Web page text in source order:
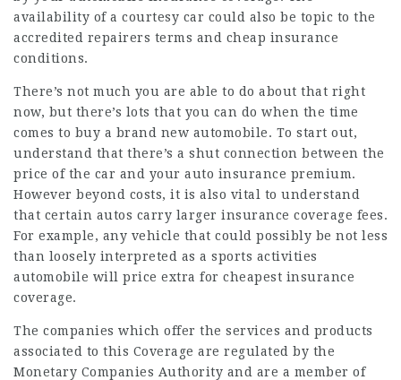
availability of a courtesy car could also be topic to the
accredited repairers terms and cheap insurance
conditions.
There’s not much you are able to do about that right
now, but there’s lots that you can do when the time
comes to buy a brand new automobile. To start out,
understand that there’s a shut connection between the
price of the car and your auto insurance premium.
However beyond costs, it is also vital to understand
that certain autos carry larger insurance coverage fees.
For example, any vehicle that could possibly be not less
than loosely interpreted as a sports activities
automobile will price extra for cheapest insurance
coverage.
The companies which offer the services and products
associated to this Coverage are regulated by the
Monetary Companies Authority and are a member of